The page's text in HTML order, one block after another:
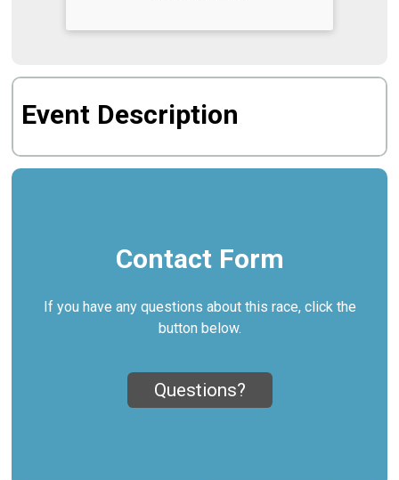
Event Description
Contact Form
If you have any questions about this race, click the
button below.
Questions?